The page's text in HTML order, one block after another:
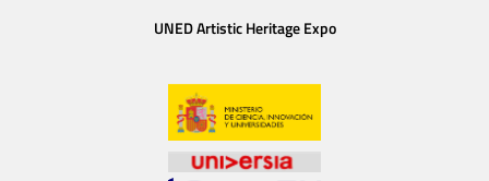
UNED Artistic Heritage Expo